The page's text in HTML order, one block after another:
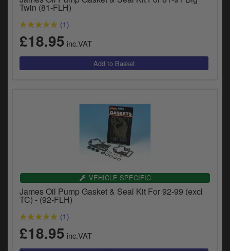
Twin (81-FLH)
(1)
£18.95 inc.VAT
VEHICLE SPECIFIC
James Oil Pump Gasket & Seal Kit For 92-99 (excl
TC) - (92-FLH)
(1)
£18.95 inc.VAT